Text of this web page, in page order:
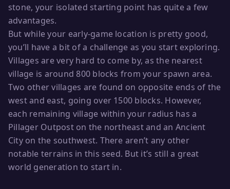
stone, your isolated starting point has quite a few
advantages.
But while your early-game location is pretty good,
you’ll have a bit of a challenge as you start exploring.
Villages are very hard to come by, as the nearest
village is around 800 blocks from your spawn area.
Two other villages are found on opposite ends of the
west and east, going over 1500 blocks. However,
each remaining village within your radius has a
Pillager Outpost on the northeast and an Ancient
City on the southwest. There aren’t any other
notable terrains in this seed. But it’s still a great
world generation to start in.